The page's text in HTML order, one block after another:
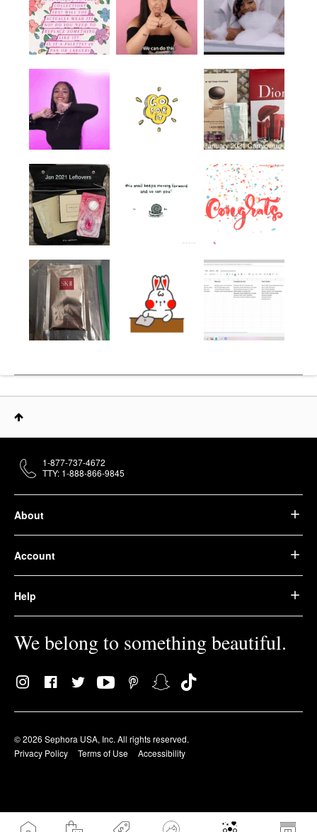
About
Account
Help
We belong to something beautiful.
© 2026 Sephora USA, Inc. All rights reserved.
Privacy Policy
Terms of Use Accessibility
1-877-737-4672
TTY: 1-888-866-9845